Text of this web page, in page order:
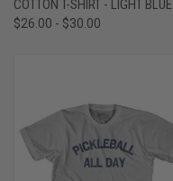
COTTON T-SHIRT - LIGHT BLUE
$26.00 - $30.00